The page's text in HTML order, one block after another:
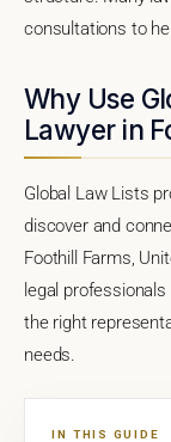
consultations to
Why Use
Lawyer in
Global Law Lists
discover and
Foothill Farms,
legal
the right
needs.
IN THIS GUIDE